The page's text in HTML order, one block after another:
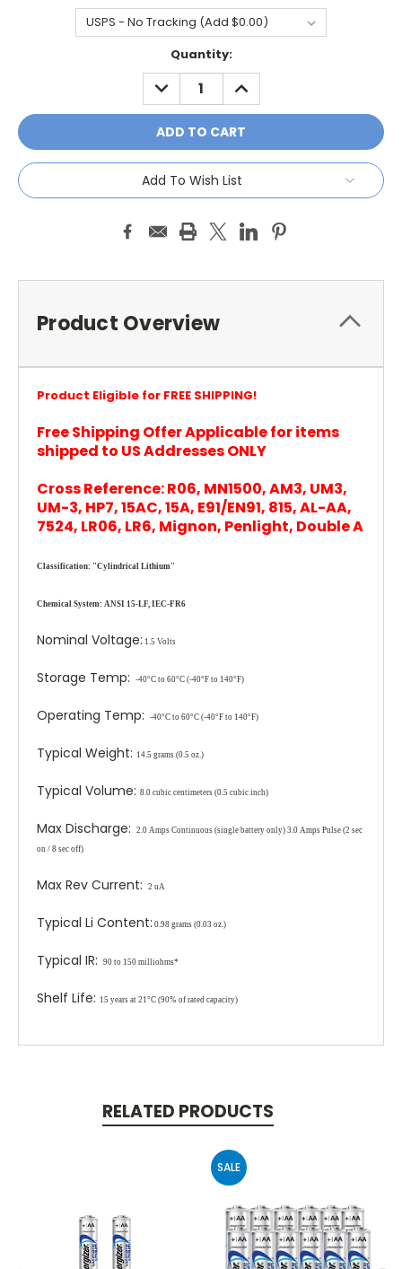
Quantity:
DECREASE
QUANTITY:
INCREASE
QUANTITY:
Add To Wish List
Product Overview
Product Eligible for FREE SHIPPING!
Free Shipping Offer Applicable for items
shipped to US Addresses ONLY
Cross Reference: R06, MN1500, AM3, UM3,
UM-3, HP7, 15AC, 15A, E91/EN91, 815, AL-AA,
7524, LR06, LR6, Mignon, Penlight, Double A
Classification: "Cylindrical Lithium"
Chemical System: ANSI 15-LF, IEC-FR6
Nominal Voltage: 1.5 Volts
Storage Temp: -40°C to 60°C (-40°F to 140°F)
Operating Temp: -40°C to 60°C (-40°F to 140°F)
Typical Weight: 14.5 grams (0.5 oz.)
Typical Volume: 8.0 cubic centimeters (0.5 cubic inch)
Max Discharge: 2.0 Amps Continuous (single battery only) 3.0 Amps Pulse (2 sec
on / 8 sec off)
Max Rev Current: 2 uA
Typical Li Content: 0.98 grams (0.03 oz.)
Typical IR: 90 to 150 milliohms*
Shelf Life: 15 years at 21°C (90% of rated capacity)
RELATED PRODUCTS
SALE